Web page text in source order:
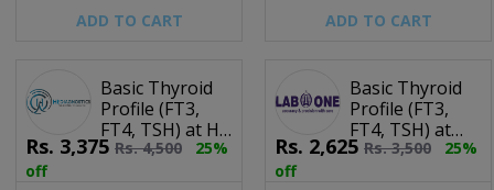
ADD TO CART
ADD TO CART
Basic Thyroid
Profile (FT3,
FT4, TSH) at HR
Diagnostics
Rs. 3,375 Rs.4,500
25%
off
Basic Thyroid
Profile (FT3,
FT4, TSH) at
Lab One
Rs. 2,625 Rs.3,500
25%
off